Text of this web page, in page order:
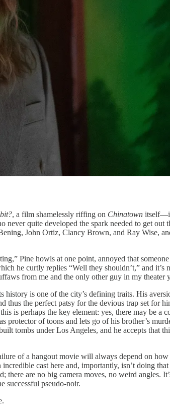
, a film shamelessly riffing on Chinatown
quite developed the spark needed to get out
John Ortiz, Clancy Brown, and Ray Wise,
Pine howls at one point, annoyed that
he curtly replies “Well they shouldn’t,” and it’s
from me and the only other guy in my theater
is one of the city’s defining traits. His
thus the perfect patsy for the devious trap set for
is perhaps the key element: yes, there may be a
protector of toons and lets go of his brother’s
tombs under Los Angeles, and he accepts that
of a hangout movie will always depend on
cast here and, importantly, isn’t doing
are no big camera moves, no weird angles.
successful pseudo-noir.